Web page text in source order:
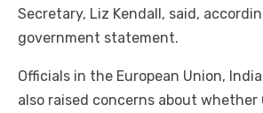
Secretary, Liz Kendall, said,
government statement.
Officials in the European Union,
also raised concerns about whether